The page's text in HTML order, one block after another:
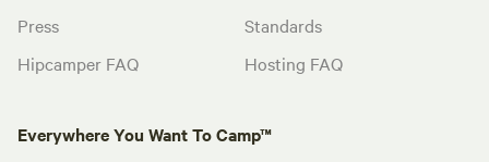
Press
Hipcamper FAQ
Standards
Hosting FAQ
Everywhere You Want To Camp™